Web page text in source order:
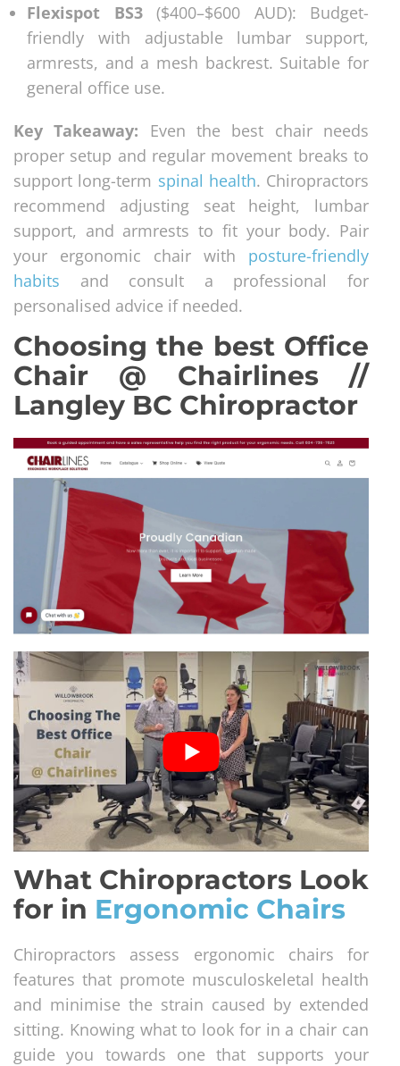
Flexispot BS3($400–$600 AUD): Budget-
friendly with adjustable lumbar support,
armrests, and a mesh backrest. Suitable for
general office use.
Key Takeaway: Even the best chair needs
proper setup and regular movement breaks to
support long-term spinal health. Chiropractors
recommend adjusting seat height, lumbar
support, and armrests to fit your body. Pair
your ergonomic chair with posture-friendly
habits and consult a professional for
personalised advice if needed.
Choosing the best Office
Chair @ Chairlines //
Langley BC Chiropractor
What Chiropractors Look
for in Ergonomic Chairs
Chiropractors assess ergonomic chairs for
features that promote musculoskeletal health
and minimise the strain caused by extended
sitting. Knowing what to look for in a chair can
guide you towards one that supports your